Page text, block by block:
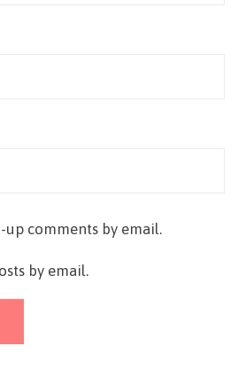
comments by email.
by email.